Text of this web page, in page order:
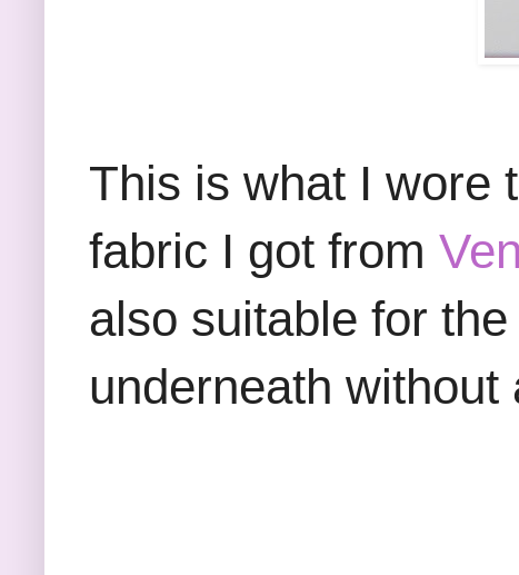
This is what I wore
fabric I got from
also suitable for
underneath